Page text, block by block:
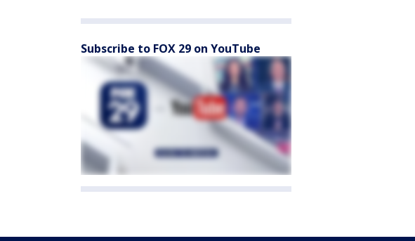
Subscribe to FOX 29 on YouTube